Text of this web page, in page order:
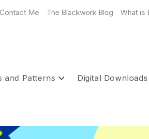
Contact Me The Blackwork Blog What is
and Patterns Digital Downloads